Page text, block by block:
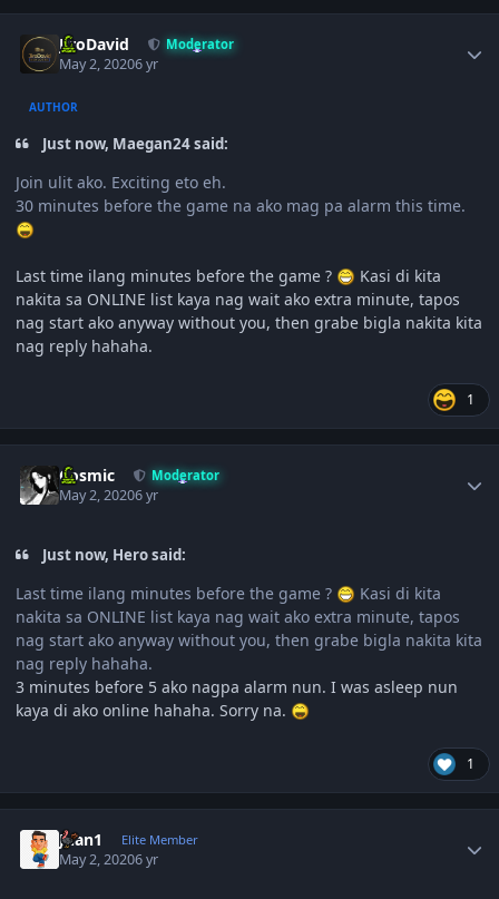
JiroDavid Moderator
May 2, 20206 yr
AUTHOR
Just now, Maegan24 said:
Join ulit ako. Exciting eto eh.
30 minutes before the game na ako mag pa alarm this time.
Last time ilang minutes before the game ?
Kasi di kita
nakita sa ONLINE list kaya nag wait ako extra minute, tapos
nag start ako anyway without you, then grabe bigla nakita kita
nag reply hahaha.
1
Cosmic Moderator
May 2, 20206 yr
Just now, Hero said:
Last time ilang minutes before the game ?
Kasi di kita
nakita sa ONLINE list kaya nag wait ako extra minute, tapos
nag start ako anyway without you, then grabe bigla nakita kita
nag reply hahaha.
3 minutes before 5 ako nagpa alarm nun. I was asleep nun
kaya di ako online hahaha. Sorry na.
1
Juan1 Elite Member
May 2, 20206 yr